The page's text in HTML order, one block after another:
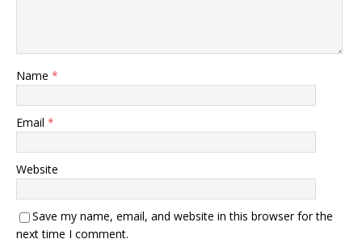
Name *
Email *
Website
Save my name, email, and website in this browser for the
next time I comment.